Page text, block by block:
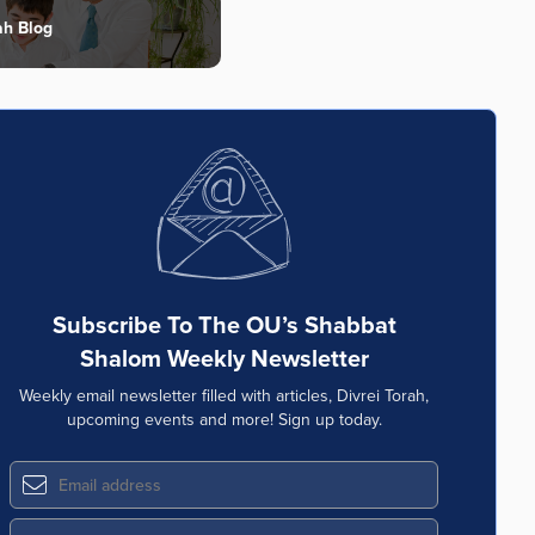
Blog
Subscribe To The OU’s Shabbat
Shalom Weekly Newsletter
Weekly email newsletter filled with articles, Divrei Torah,
upcoming events and more! Sign up today.